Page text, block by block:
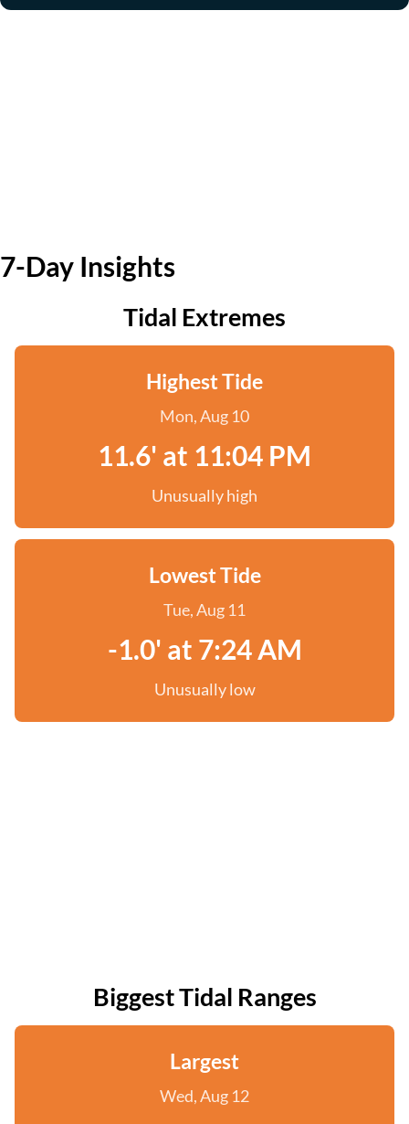
7-Day Insights
Tidal Extremes
Highest Tide
Mon, Aug 10
11.6' at 11:04 PM
Unusually high
Lowest Tide
Tue, Aug 11
-1.0' at 7:24 AM
Unusually low
Biggest Tidal Ranges
Largest
Wed, Aug 12